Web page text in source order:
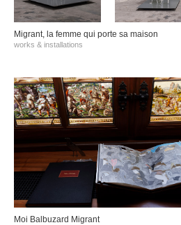
Migrant, la femme qui porte sa maison
works & installations
Moi Balbuzard Migrant